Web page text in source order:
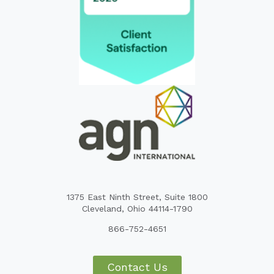
1375 East Ninth Street, Suite 1800
Cleveland, Ohio 44114-1790
866-752-4651
Contact Us